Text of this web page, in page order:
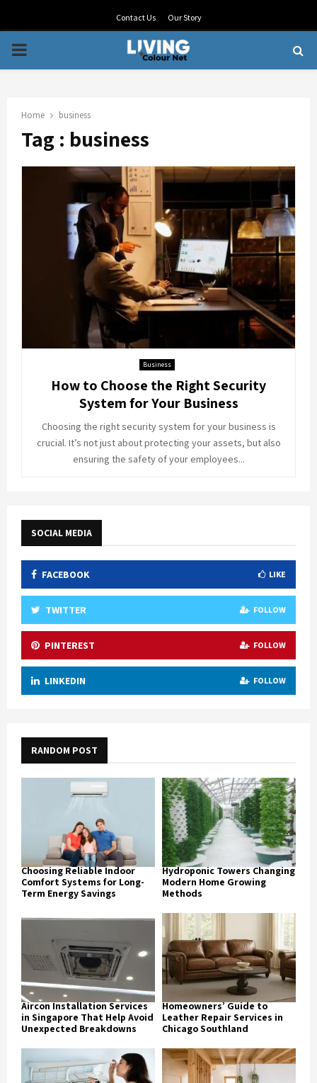
Contact Us Our Story
PRIMARY
Home business
Tag : business
Business
How to Choose the Right Security
System for Your Business
Choosing the right security system for your business is
crucial. It’s not just about protecting your assets, but also
ensuring the safety of your employees...
SOCIAL MEDIA
FACEBOOK LIKE
TWITTER FOLLOW
PINTEREST FOLLOW
LINKEDIN FOLLOW
RANDOM POST
Choosing Reliable Indoor
Comfort Systems for Long-
Term Energy Savings
Hydroponic Towers Changing
Modern Home Growing
Methods
Aircon Installation Services
in Singapore That Help Avoid
Unexpected Breakdowns
Homeowners’ Guide to
Leather Repair Services in
Chicago Southland